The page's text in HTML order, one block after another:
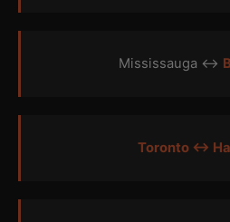
Mississauga ↔
Toronto ↔